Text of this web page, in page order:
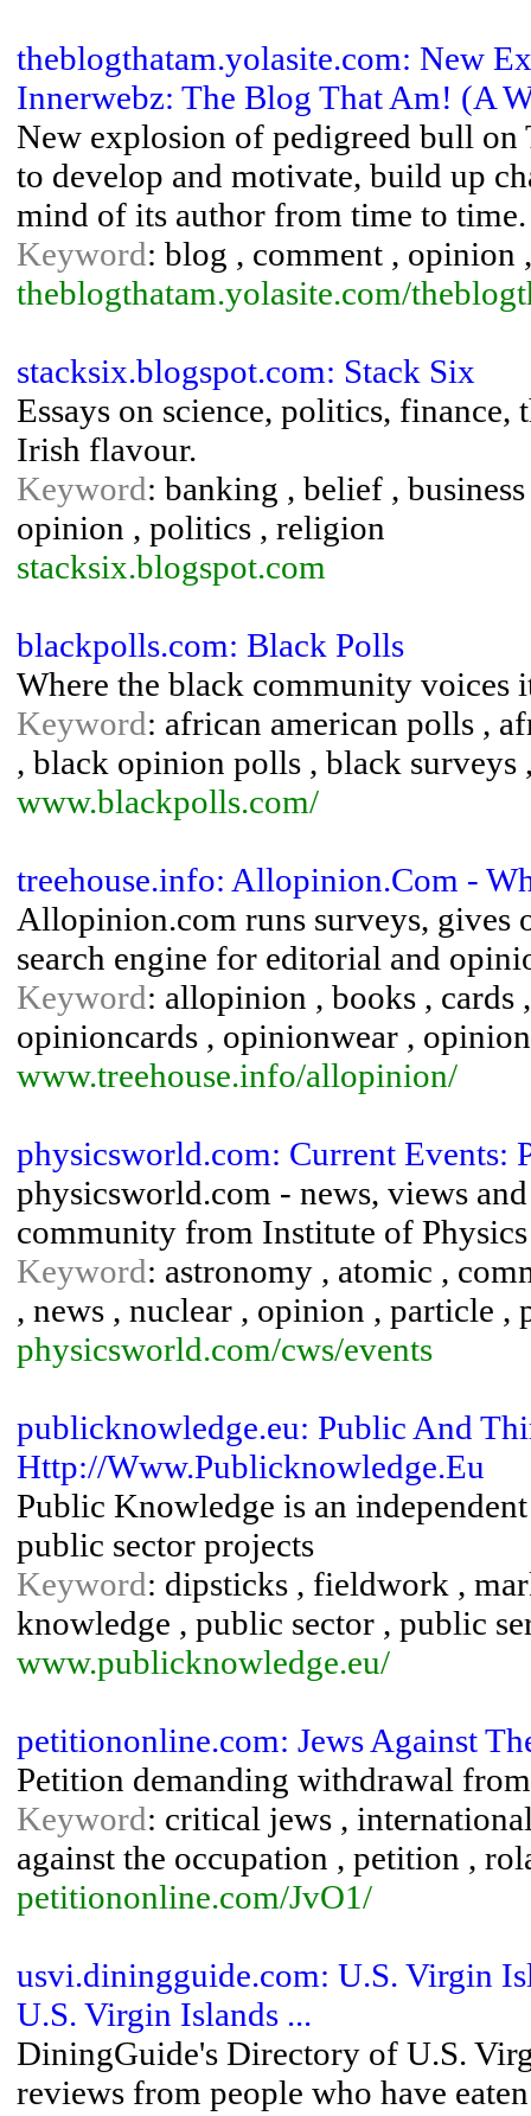
theblogthatam.yolasite.com: New
Innerwebz: The Blog That Am! (A
New explosion of pedigreed bull
to develop and motivate, build up
mind of its author from time to time.
Keyword: blog , comment , opinion
theblogthatam.yolasite.com/
stacksix.blogspot.com: Stack Six
Essays on science, politics,
Irish flavour.
Keyword: banking , belief ,
opinion , politics , religion
stacksix.blogspot.com
blackpolls.com: Black Polls
Where the black community voices
Keyword: african american polls ,
, black opinion polls , black surveys
www.blackpolls.com/
treehouse.info: Allopinion.Com -
Allopinion.com runs surveys, gives
search engine for editorial and
Keyword: allopinion , books , cards
opinioncards , opinionwear ,
www.treehouse.info/allopinion/
physicsworld.com: Current Events:
physicsworld.com - news, views
community from Institute of
Keyword: astronomy , atomic ,
, news , nuclear , opinion , particle ,
physicsworld.com/cws/events
publicknowledge.eu: Public And
Http://Www.Publicknowledge.Eu
Public Knowledge is an
public sector projects
Keyword: dipsticks , fieldwork ,
knowledge , public sector , public
www.publicknowledge.eu/
petitiononline.com: Jews Against
Petition demanding withdrawal
Keyword: critical jews ,
against the occupation , petition ,
petitiononline.com/JvO1/
usvi.diningguide.com: U.S. Virgin
U.S. Virgin Islands ...
DiningGuide's Directory of U.S.
reviews from people who have